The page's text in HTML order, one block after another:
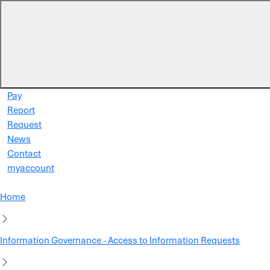
Pay
Report
Request
News
Contact
myaccount
Home
Information Governance - Access to Information Requests